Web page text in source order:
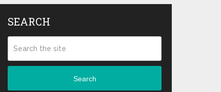
SEARCH
Search